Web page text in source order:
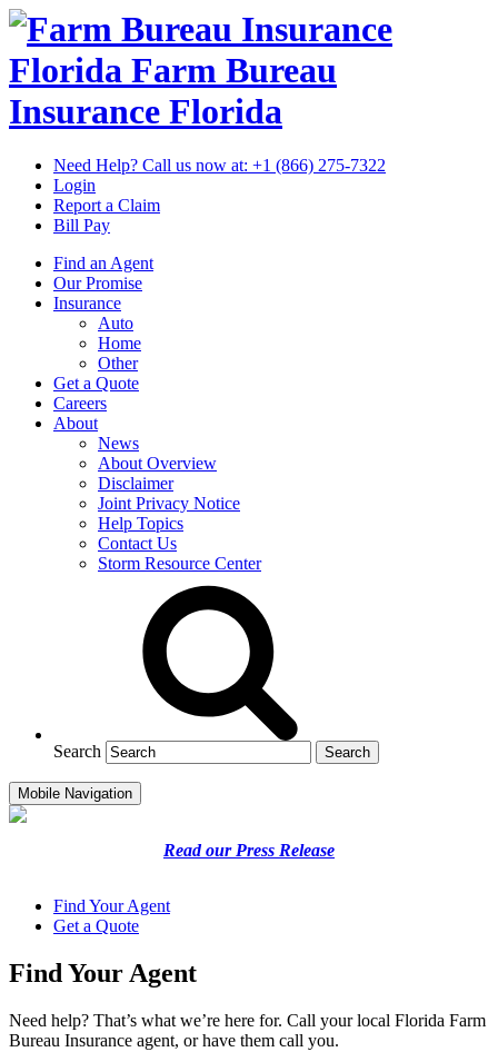
Florida Farm Bureau
Insurance Florida
Need Help? Call us now at: +1 (866) 275-7322
Login
Report a Claim
Bill Pay
Find an Agent
Our Promise
Insurance
Auto
Home
Other
Get a Quote
Careers
About
News
About Overview
Disclaimer
Joint Privacy Notice
Help Topics
Contact Us
Storm Resource Center
Search
Mobile Navigation
Read our Press Release
Find Your Agent
Get a Quote
Find Your Agent
Need help? That’s what we’re here for. Call your local Florida Farm
Bureau Insurance agent, or have them call you.